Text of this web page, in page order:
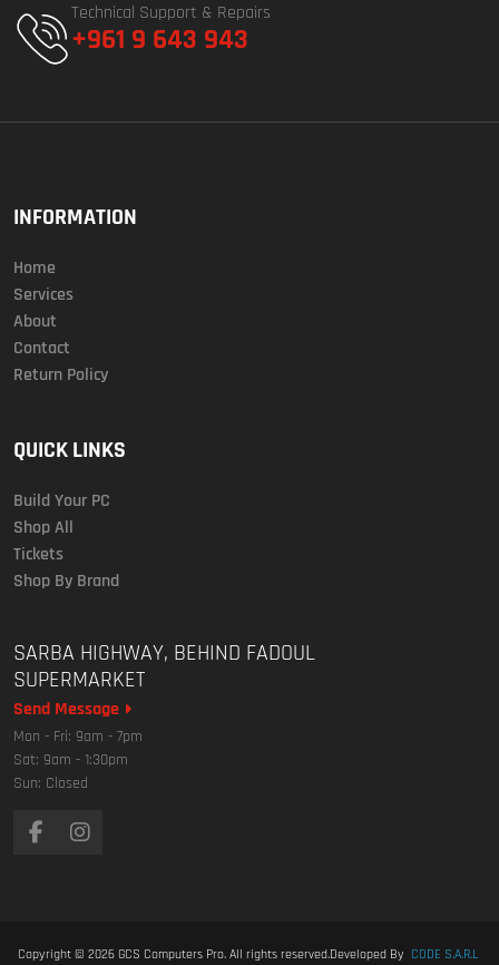
Technical Support & Repairs
+961 9 643 943
INFORMATION
Home
Services
About
Contact
Return Policy
QUICK LINKS
Build Your PC
Shop All
Tickets
Shop By Brand
SARBA HIGHWAY, BEHIND FADOUL
SUPERMARKET
Send Message
Mon - Fri: 9am - 7pm
Sat: 9am - 1:30pm
Sun: Closed
Copyright © 2026 GCS Computers Pro. All rights reserved.Developed By CODE S.A.R.L